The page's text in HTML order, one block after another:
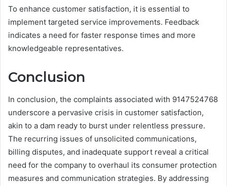
To enhance customer satisfaction, it is essential to
implement targeted service improvements. Feedback
indicates a need for faster response times and more
knowledgeable representatives.
Conclusion
In conclusion, the complaints associated with 9147524768
underscore a pervasive crisis in customer satisfaction,
akin to a dam ready to burst under relentless pressure.
The recurring issues of unsolicited communications,
billing disputes, and inadequate support reveal a critical
need for the company to overhaul its consumer protection
measures and communication strategies. By addressing